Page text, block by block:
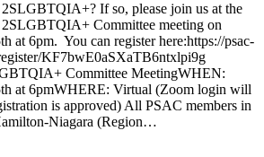
If so, please join us at the
Committee meeting on
at 6pm. You can register here:https://psac-
KF7bwE0aSXaTB6ntxlpi9g
Committee MeetingWHEN:
at 6pmWHERE: Virtual (Zoom login will
is approved) All PSAC members in
Niagara (Region…